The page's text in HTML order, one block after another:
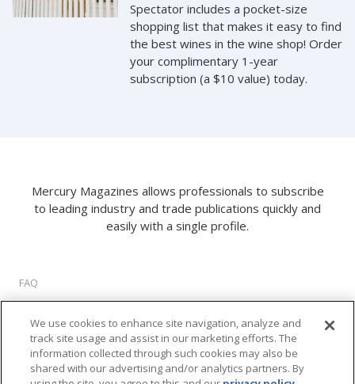
Spectator includes a pocket-size
shopping list that makes it easy to find
the best wines in the wine shop! Order
your complimentary 1-year
subscription (a $10 value) today.
Mercury Magazines allows professionals to subscribe
to leading industry and trade publications quickly and
easily with a single profile.
FAQ
About Us
Privacy Policy
Terms of Use
Cookie Settings
We use cookies to enhance site navigation, analyze and
track site usage and assist in our marketing efforts. The
information collected through such cookies may also be
shared with our advertising and/or analytics partners. By